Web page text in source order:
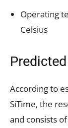
Operating
Celsius
According to
SiTime, the
and consists